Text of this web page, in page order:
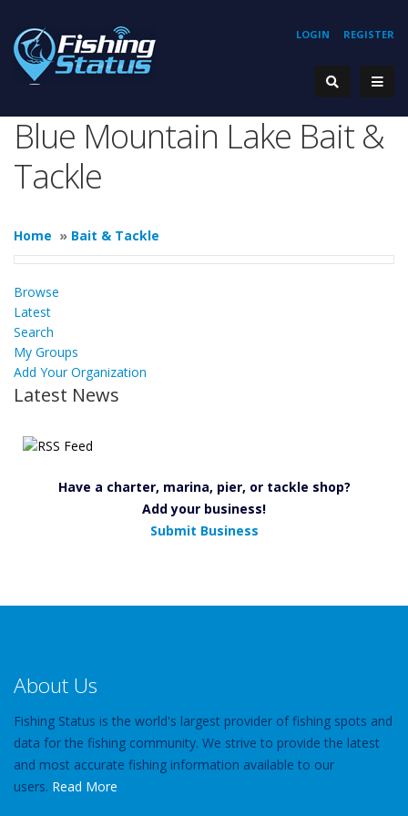
REGISTER
LOGIN
Blue Mountain Lake Bait &
Tackle
Home » Bait & Tackle
Browse
Latest
Search
My Groups
Add Your Organization
Latest News
Have a charter, marina, pier, or tackle shop?
Add your business!
Submit Business
About Us
Fishing Status is the world's largest provider of fishing spots and
data for the fishing community. We strive to provide the latest
and most accurate fishing information available to our
users. Read More